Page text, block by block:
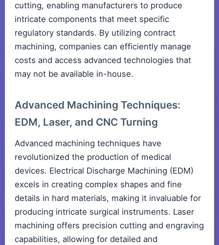
cutting, enabling manufacturers to produce
intricate components that meet specific
regulatory standards. By utilizing contract
machining, companies can efficiently manage
costs and access advanced technologies that
may not be available in-house.
Advanced Machining Techniques:
EDM, Laser, and CNC Turning
Advanced machining techniques have
revolutionized the production of medical
devices. Electrical Discharge Machining (EDM)
excels in creating complex shapes and fine
details in hard materials, making it invaluable for
producing intricate surgical instruments. Laser
machining offers precision cutting and engraving
capabilities, allowing for detailed and